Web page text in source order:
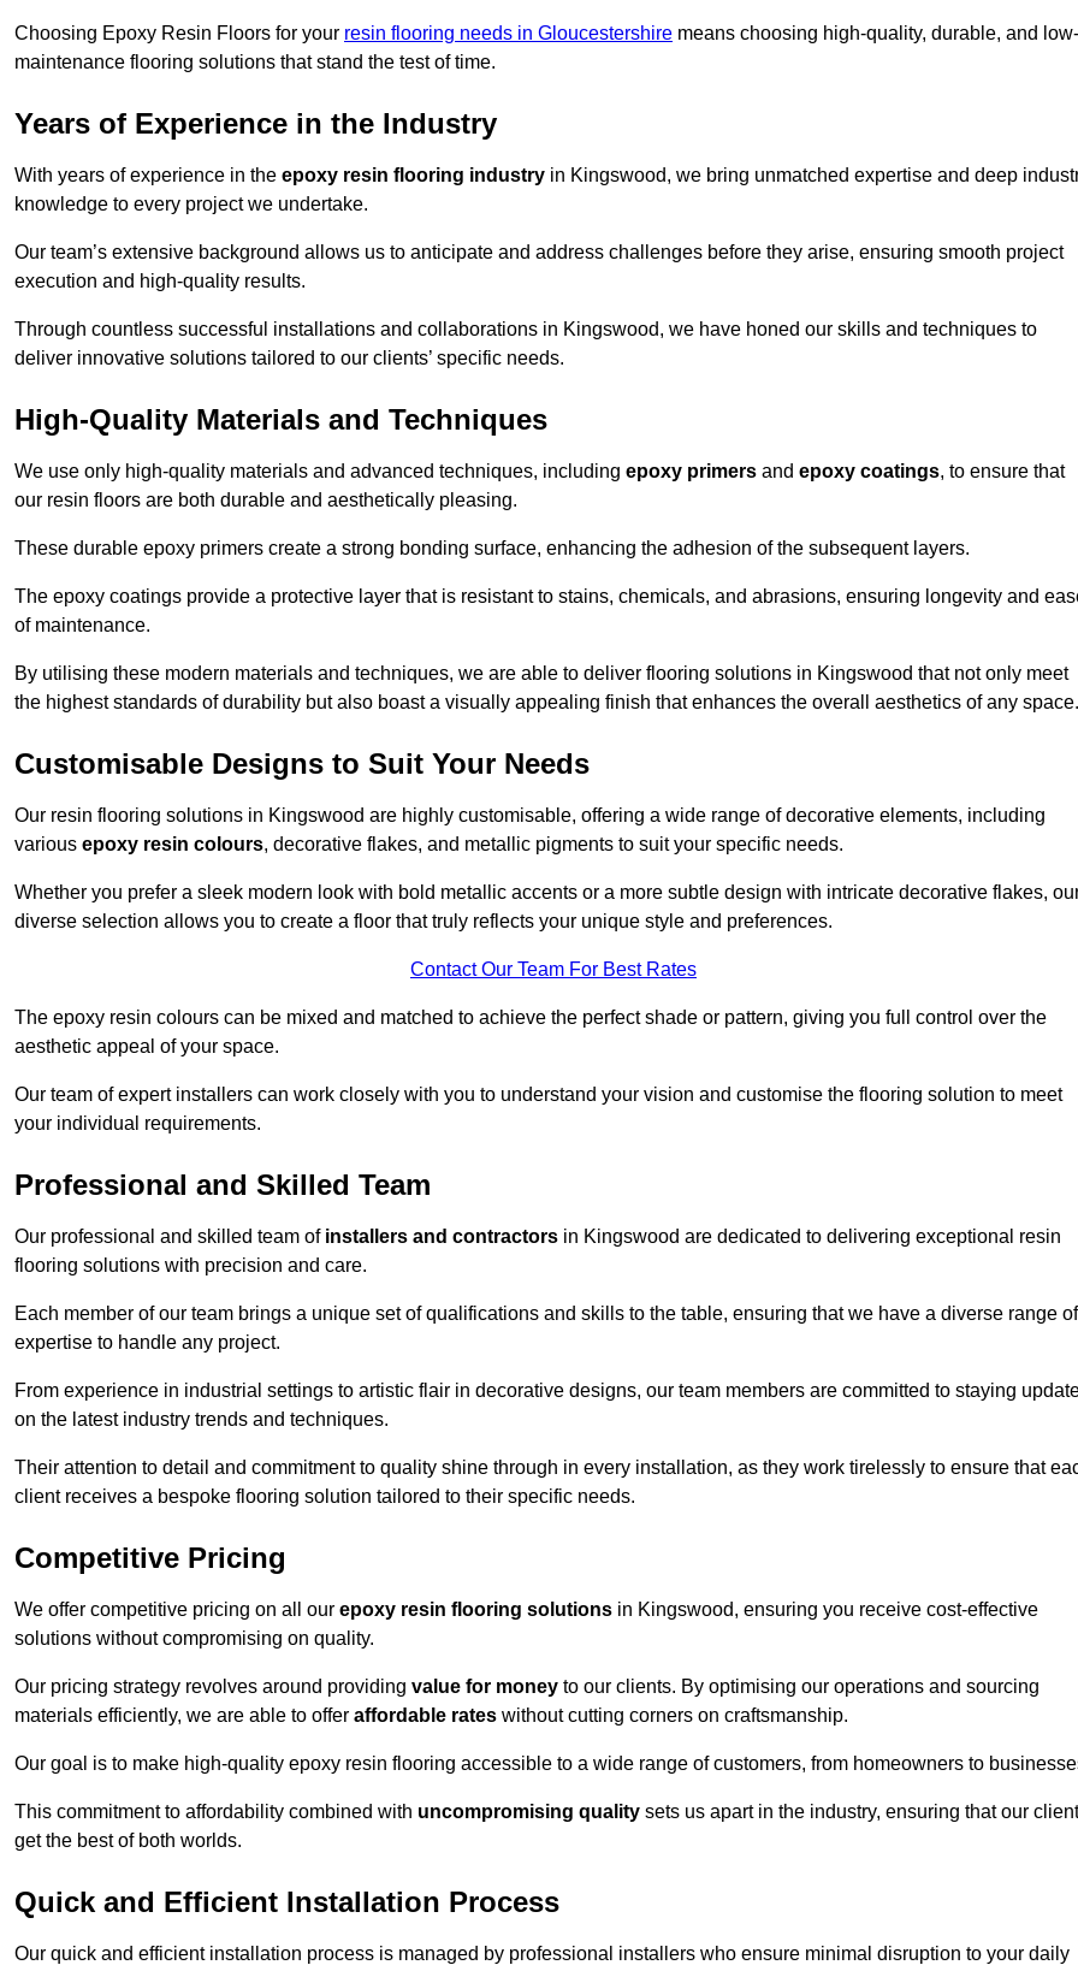
Choosing Epoxy Resin Floors for your resin flooring needs in Gloucestershire means choosing high-quality, durable, and low-
maintenance flooring solutions that stand the test of time.
Years of Experience in the Industry
With years of experience in the epoxy resin flooring industry in Kingswood, we bring unmatched expertise and deep
knowledge to every project we undertake.
Our team’s extensive background allows us to anticipate and address challenges before they arise, ensuring smooth project
execution and high-quality results.
Through countless successful installations and collaborations in Kingswood, we have honed our skills and techniques to
deliver innovative solutions tailored to our clients’ specific needs.
High-Quality Materials and Techniques
We use only high-quality materials and advanced techniques, including epoxy primers and epoxy coatings, to ensure that
our resin floors are both durable and aesthetically pleasing.
These durable epoxy primers create a strong bonding surface, enhancing the adhesion of the subsequent layers.
The epoxy coatings provide a protective layer that is resistant to stains, chemicals, and abrasions, ensuring longevity and
of maintenance.
By utilising these modern materials and techniques, we are able to deliver flooring solutions in Kingswood that not only meet
the highest standards of durability but also boast a visually appealing finish that enhances the overall aesthetics of any space.
Customisable Designs to Suit Your Needs
Our resin flooring solutions in Kingswood are highly customisable, offering a wide range of decorative elements, including
various epoxy resin colours, decorative flakes, and metallic pigments to suit your specific needs.
Whether you prefer a sleek modern look with bold metallic accents or a more subtle design with intricate decorative flakes,
diverse selection allows you to create a floor that truly reflects your unique style and preferences.
Contact Our Team For Best Rates
The epoxy resin colours can be mixed and matched to achieve the perfect shade or pattern, giving you full control over the
aesthetic appeal of your space.
Our team of expert installers can work closely with you to understand your vision and customise the flooring solution to meet
your individual requirements.
Professional and Skilled Team
Our professional and skilled team of installers and contractors in Kingswood are dedicated to delivering exceptional resin
flooring solutions with precision and care.
Each member of our team brings a unique set of qualifications and skills to the table, ensuring that we have a diverse range of
expertise to handle any project.
From experience in industrial settings to artistic flair in decorative designs, our team members are committed to staying
on the latest industry trends and techniques.
Their attention to detail and commitment to quality shine through in every installation, as they work tirelessly to ensure that
client receives a bespoke flooring solution tailored to their specific needs.
Competitive Pricing
We offer competitive pricing on all our epoxy resin flooring solutions in Kingswood, ensuring you receive cost-effective
solutions without compromising on quality.
Our pricing strategy revolves around providing value for money to our clients. By optimising our operations and sourcing
materials efficiently, we are able to offer affordable rates without cutting corners on craftsmanship.
Our goal is to make high-quality epoxy resin flooring accessible to a wide range of customers, from homeowners to
This commitment to affordability combined with uncompromising quality sets us apart in the industry, ensuring that our
get the best of both worlds.
Quick and Efficient Installation Process
Our quick and efficient installation process is managed by professional installers who ensure minimal disruption to your daily